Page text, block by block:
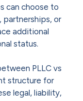
can choose to
partnerships, or
additional
status.
PLLC vs
structure for
legal, liability,